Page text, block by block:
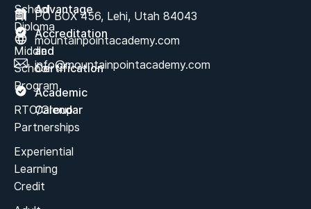
Advantage
Accreditation
and
Certification
Academic
Calendar
School
Diploma
Middle
School
Program
RTC/Group
Partnerships
Experiential
Learning
Credit
PO BOX 456, Lehi, Utah 84043
mountainpointacademy.com
info@mountainpointacademy.com